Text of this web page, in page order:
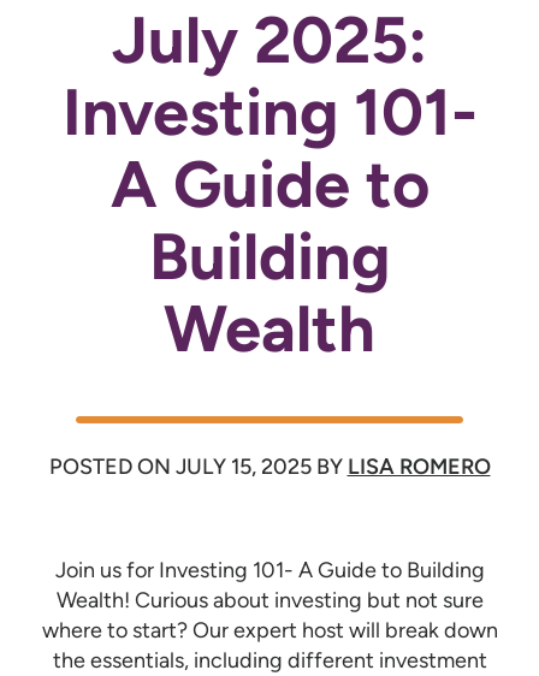
July 2025:
Investing 101-
A Guide to
Building
Wealth
POSTED ON JULY 15, 2025BY LISA ROMERO
Join us for Investing 101- A Guide to Building
Wealth! Curious about investing but not sure
where to start? Our expert host will break down
the essentials, including different investment